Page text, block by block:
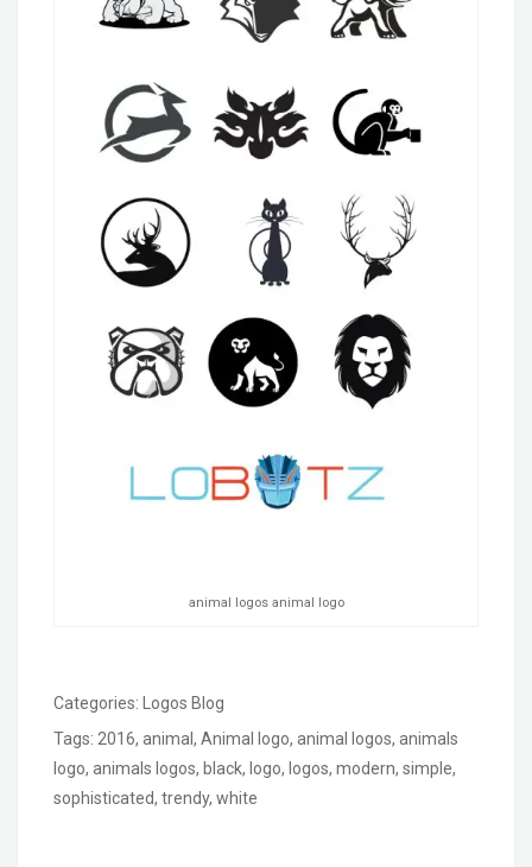
animal logos animal logo
Categories:
Logos Blog
Tags: 2016, animal , Animal logo, animal logos, animals
logo, animals logos, black, logo, logos, modern, simple,
sophisticated, trendy, white